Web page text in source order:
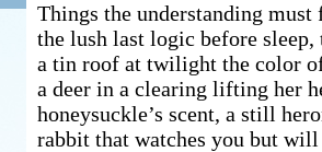
Things the understanding
the lush last logic before sleep,
a tin roof at twilight the color
a deer in a clearing lifting her
honeysuckle’s scent, a still
rabbit that watches you but